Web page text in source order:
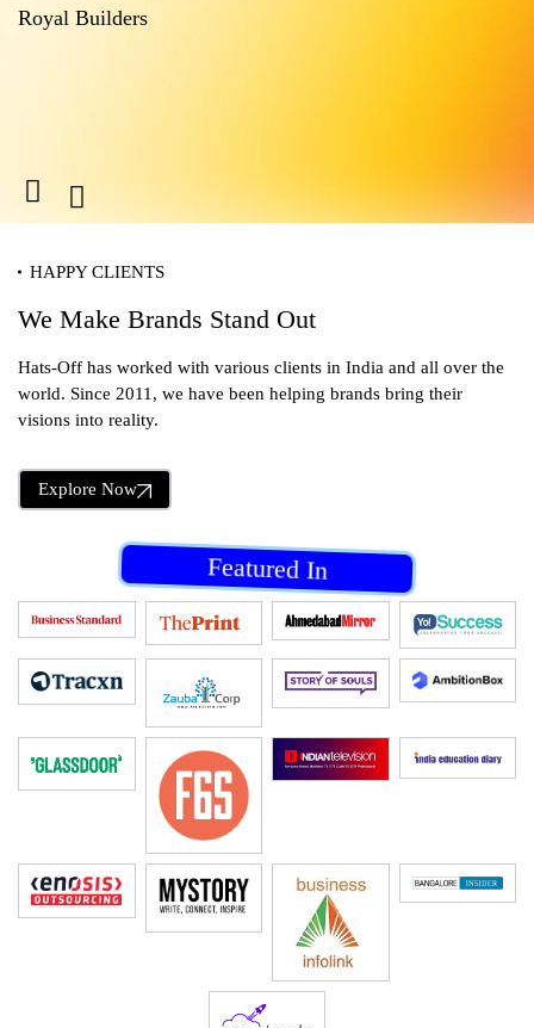
Royal Builders
HAPPY CLIENTS
We Make Brands Stand Out
Hats-Off has worked with various clients in India and all over the
world. Since 2011, we have been helping brands bring their
visions into reality.
Explore Now
Featured In